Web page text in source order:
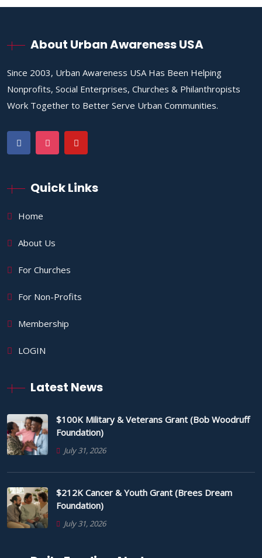
About Urban Awareness USA
Since 2003, Urban Awareness USA Has Been Helping
Nonprofits, Social Enterprises, Churches & Philanthropists
Work Together to Better Serve Urban Communities.
Quick Links
Home
About Us
For Churches
For Non-Profits
Membership
LOGIN
Latest News
$100K Military & Veterans Grant (Bob Woodruff
Foundation)
July 31, 2026
$212K Cancer & Youth Grant (Brees Dream
Foundation)
July 31, 2026